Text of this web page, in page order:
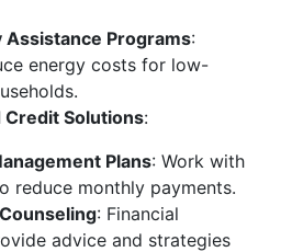
Assistance Programs:
energy costs for low-
Credit Solutions:
Plans: Work with
reduce monthly payments.
: Financial
advice and strategies